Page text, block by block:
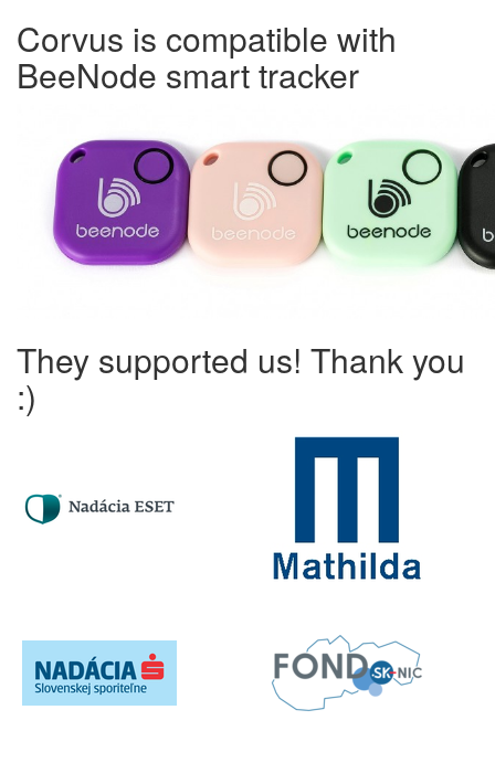
Corvus is compatible with
BeeNode smart tracker
They supported us! Thank you
:)